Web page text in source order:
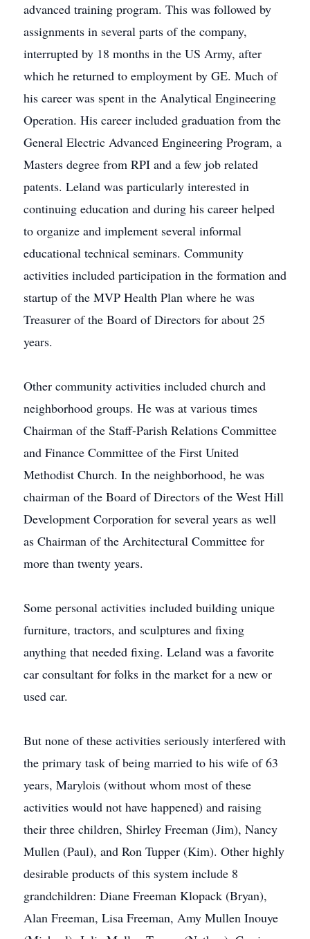
advanced training program. This was followed by
assignments in several parts of the company,
interrupted by 18 months in the US Army, after
which he returned to employment by GE. Much of
his career was spent in the Analytical Engineering
Operation. His career included graduation from the
General Electric Advanced Engineering Program, a
Masters degree from RPI and a few job related
patents. Leland was particularly interested in
continuing education and during his career helped
to organize and implement several informal
educational technical seminars. Community
activities included participation in the formation and
startup of the MVP Health Plan where he was
Treasurer of the Board of Directors for about 25
years.
Other community activities included church and
neighborhood groups. He was at various times
Chairman of the Staff-Parish Relations Committee
and Finance Committee of the First United
Methodist Church. In the neighborhood, he was
chairman of the Board of Directors of the West Hill
Development Corporation for several years as well
as Chairman of the Architectural Committee for
more than twenty years.
Some personal activities included building unique
furniture, tractors, and sculptures and fixing
anything that needed fixing. Leland was a favorite
car consultant for folks in the market for a new or
used car.
But none of these activities seriously interfered with
the primary task of being married to his wife of 63
years, Marylois (without whom most of these
activities would not have happened) and raising
their three children, Shirley Freeman (Jim), Nancy
Mullen (Paul), and Ron Tupper (Kim). Other highly
desirable products of this system include 8
grandchildren: Diane Freeman Klopack (Bryan),
Alan Freeman, Lisa Freeman, Amy Mullen Inouye